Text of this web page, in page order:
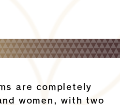
are completely
women, with two